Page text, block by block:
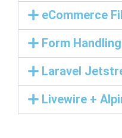
eCommerce
Form
Laravel
Livewire +